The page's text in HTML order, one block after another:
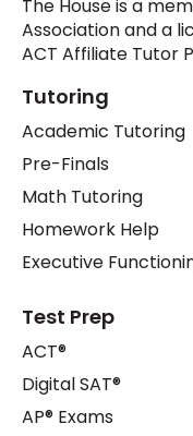
The House is a
Association and a
ACT Affiliate Tutor
Tutoring
Academic Tutoring
Pre-Finals
Math Tutoring
Homework Help
Executive
Test Prep
ACT®
Digital SAT®
AP® Exams